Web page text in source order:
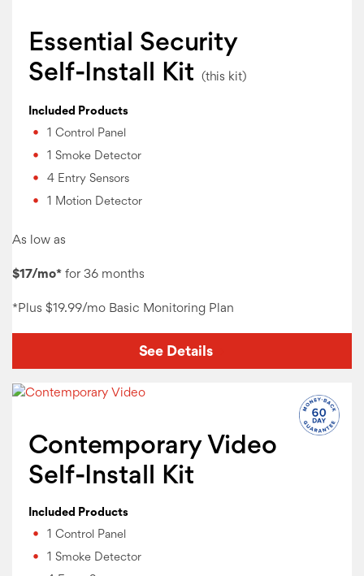
Essential Security
Self-Install Kit
Included Products
1 Control Panel
1 Smoke Detector
4 Entry Sensors
1 Motion Detector
As low as
$17/mo* for 36 months
*Plus $19.99/mo Basic Monitoring Plan
See Details
Contemporary Video
Self-Install Kit
Included Products
1 Control Panel
1 Smoke Detector